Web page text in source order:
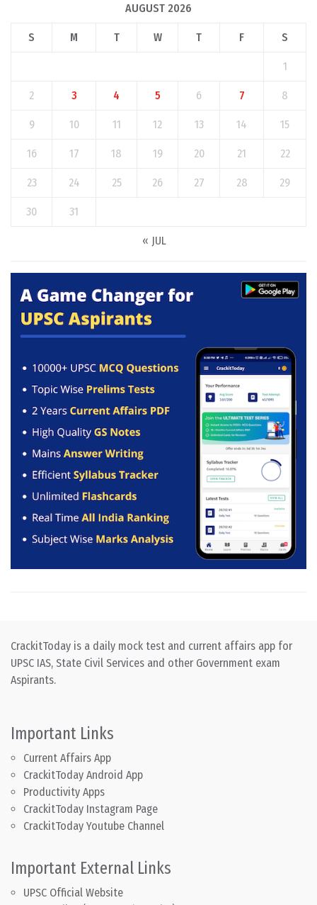
AUGUST 2026
S M T W T F S
1
2 3 4 5 6 7 8
9 10 11 12 13 14 15
16 17 18 19 20 21 22
23 24 25 26 27 28 29
30 31
« JUL
CrackitToday is a daily mock test and current affairs app for
UPSC IAS, State Civil Services and other Government exam
Aspirants.
Important Links
Current Affairs App
CrackitToday Android App
Productivity Apps
CrackitToday Instagram Page
CrackitToday Youtube Channel
Important External Links
UPSC Official Website